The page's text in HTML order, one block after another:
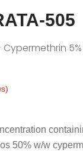
505
5%
50% w/w